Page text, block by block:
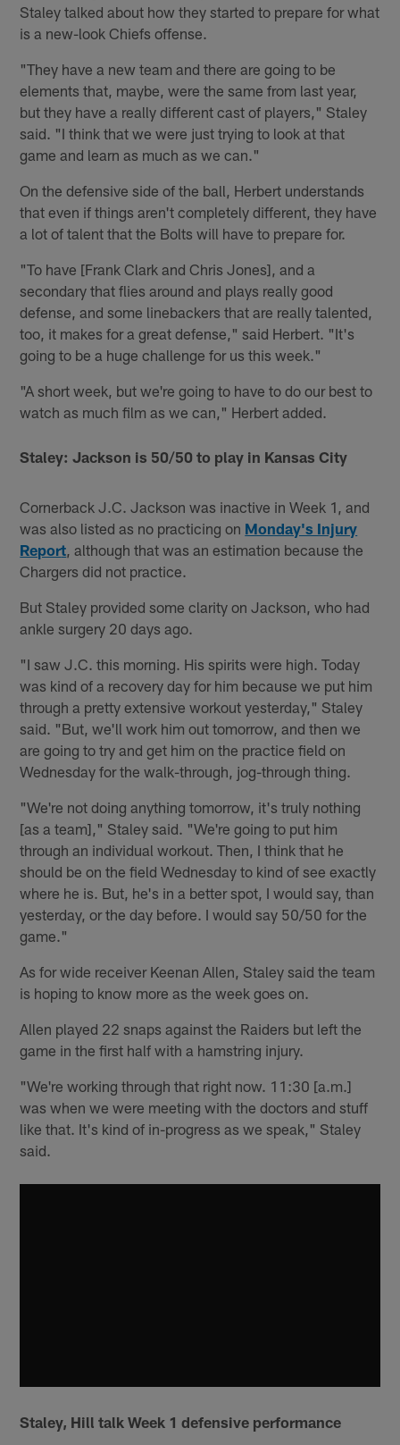
Staley talked about how they started to prepare for what
is a new-look Chiefs offense.
"They have a new team and there are going to be
elements that, maybe, were the same from last year,
but they have a really different cast of players," Staley
said. "I think that we were just trying to look at that
game and learn as much as we can."
On the defensive side of the ball, Herbert understands
that even if things aren't completely different, they have
a lot of talent that the Bolts will have to prepare for.
"To have [Frank Clark and Chris Jones], and a
secondary that flies around and plays really good
defense, and some linebackers that are really talented,
too, it makes for a great defense," said Herbert. "It's
going to be a huge challenge for us this week."
"A short week, but we're going to have to do our best to
watch as much film as we can," Herbert added.
Staley: Jackson is 50/50 to play in Kansas City
Cornerback J.C. Jackson was inactive in Week 1, and
was also listed as no practicing on Monday's Injury
Report, although that was an estimation because the
Chargers did not practice.
But Staley provided some clarity on Jackson, who had
ankle surgery 20 days ago.
"I saw J.C. this morning. His spirits were high. Today
was kind of a recovery day for him because we put him
through a pretty extensive workout yesterday," Staley
said. "But, we'll work him out tomorrow, and then we
are going to try and get him on the practice field on
Wednesday for the walk-through, jog-through thing.
"We're not doing anything tomorrow, it's truly nothing
[as a team]," Staley said. "We're going to put him
through an individual workout. Then, I think that he
should be on the field Wednesday to kind of see exactly
where he is. But, he's in a better spot, I would say, than
yesterday, or the day before. I would say 50/50 for the
game."
As for wide receiver Keenan Allen, Staley said the team
is hoping to know more as the week goes on.
Allen played 22 snaps against the Raiders but left the
game in the first half with a hamstring injury.
"We're working through that right now. 11:30 [a.m.]
was when we were meeting with the doctors and stuff
like that. It's kind of in-progress as we speak," Staley
said.
Staley, Hill talk Week 1 defensive performance